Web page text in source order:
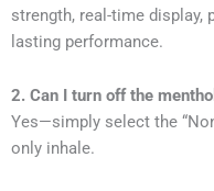
strength, real-time display,
lasting performance.
2. Can I turn off the
Yes—simply select the
only inhale.